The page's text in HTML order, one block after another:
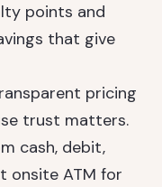
points and
that give
pricing
trust matters.
cash, debit,
onsite ATM for